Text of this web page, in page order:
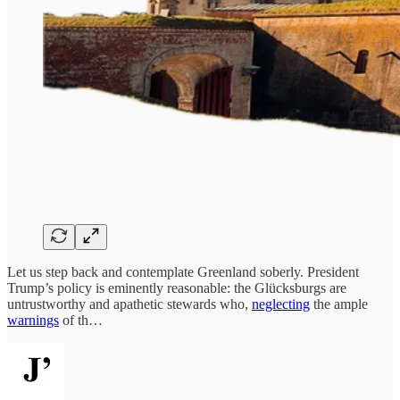
Let us step back and contemplate Greenland soberly. President
Trump’s policy is eminently reasonable: the Glücksburgs are
untrustworthy and apathetic stewards who, neglecting the ample
warnings of th…